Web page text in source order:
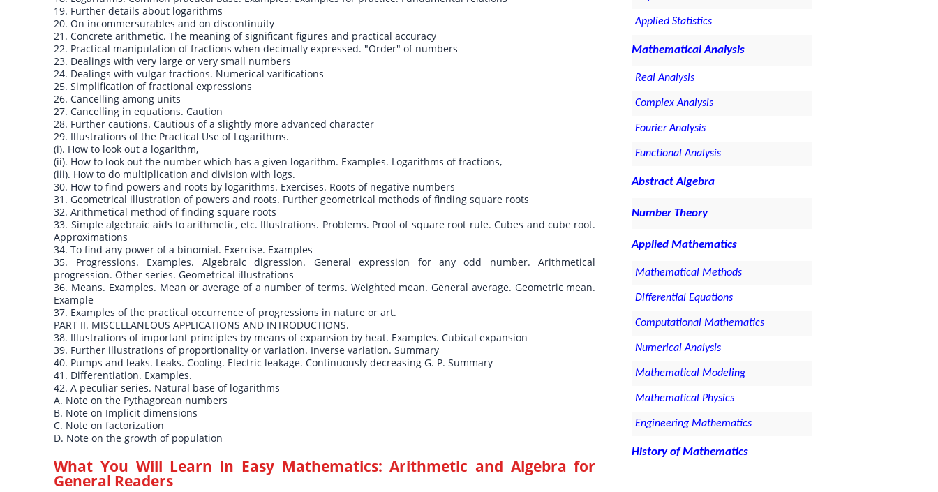
19. Further details about logarithms
20. On incommersurables and on discontinuity
21. Concrete arithmetic. The meaning of significant figures and practical accuracy
22. Practical manipulation of fractions when decimally expressed. "Order" of numbers
23. Dealings with very large or very small numbers
24. Dealings with vulgar fractions. Numerical varifications
25. Simplification of fractional expressions
26. Cancelling among units
27. Cancelling in equations. Caution
28. Further cautions. Cautious of a slightly more advanced character
29. Illustrations of the Practical Use of Logarithms.
(i). How to look out a logarithm,
(ii). How to look out the number which has a given logarithm. Examples. Logarithms of fractions,
(iii). How to do multiplication and division with logs.
30. How to find powers and roots by logarithms. Exercises. Roots of negative numbers
31. Geometrical illustration of powers and roots. Further geometrical methods of finding square roots
32. Arithmetical method of finding square roots
33. Simple algebraic aids to arithmetic, etc. Illustrations. Problems. Proof of square root rule. Cubes and cube root.
Approximations
34. To find any power of a binomial. Exercise. Examples
35. Progressions. Examples. Algebraic digression. General expression for any odd number. Arithmetical
progression. Other series. Geometrical illustrations
36. Means. Examples. Mean or average of a number of terms. Weighted mean. General average. Geometric mean.
Example
37. Examples of the practical occurrence of progressions in nature or art.
PART II. MISCELLANEOUS APPLICATIONS AND INTRODUCTIONS.
38. Illustrations of important principles by means of expansion by heat. Examples. Cubical expansion
39. Further illustrations of proportionality or variation. Inverse variation. Summary
40. Pumps and leaks. Leaks. Cooling. Electric leakage. Continuously decreasing G. P. Summary
41. Differentiation. Examples.
42. A peculiar series. Natural base of logarithms
A. Note on the Pythagorean numbers
B. Note on Implicit dimensions
C. Note on factorization
D. Note on the growth of population
What You Will Learn in Easy Mathematics: Arithmetic and Algebra for
General Readers
Applied Statistics
Mathematical Analysis
Real Analysis
Complex Analysis
Fourier Analysis
Functional Analysis
Abstract Algebra
Number Theory
Applied Mathematics
Mathematical Methods
Differential Equations
Computational Mathematics
Numerical Analysis
Mathematical Modeling
Mathematical Physics
Engineering Mathematics
History of Mathematics